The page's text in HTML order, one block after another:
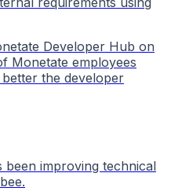
Developer Hub on
Monetate employees
the developer
been improving technical